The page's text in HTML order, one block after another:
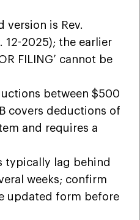
version is Rev.
12-2025); the earlier
FILING’ cannot be
between $500
covers deductions of
and requires a
typically lag behind
weeks; confirm
updated form before